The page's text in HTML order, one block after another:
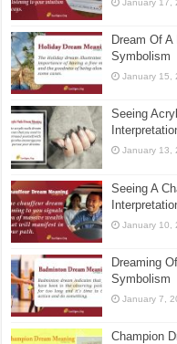
January 17,
Dream Of
Symbolism
January 15,
Seeing
January 13,
Seeing A
January 10,
Dreaming
Symbolism
January 7,
Champion